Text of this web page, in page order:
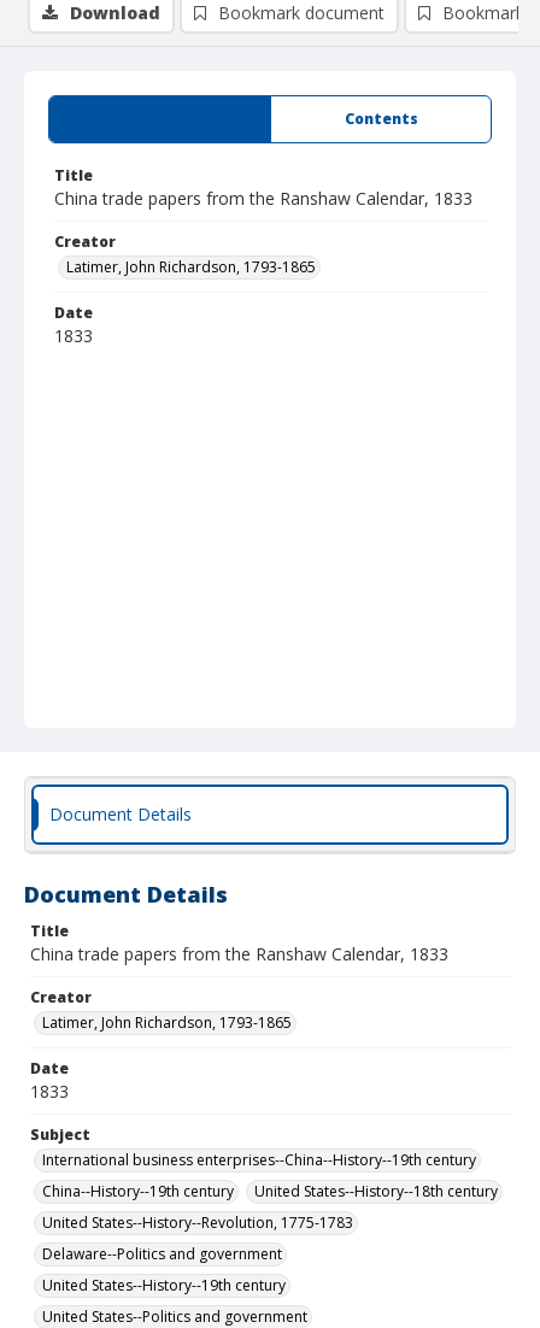
Contents
Title
China trade papers from the Ranshaw Calendar, 1833
Creator
Latimer, John Richardson, 1793-1865
Date
1833
Download Bookmark document Bookmark
Document Details
Document Details
Title
China trade papers from the Ranshaw Calendar, 1833
Creator
Latimer, John Richardson, 1793-1865
Date
1833
Subject
International business enterprises--China--History--19th century
China--History--19th century
United States--History--18th century
United States--History--Revolution, 1775-1783
Delaware--Politics and government
United States--History--19th century
United States--Politics and government